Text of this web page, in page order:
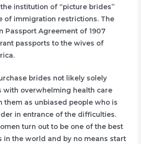
institution of “picture brides”
of immigration restrictions. The
Passport Agreement of 1907
passports to the wives of
brides not likely solely
with overwhelming health care
them as unbiased people who is
in entrance of the difficulties.
turn out to be one of the best
the world and by no means start